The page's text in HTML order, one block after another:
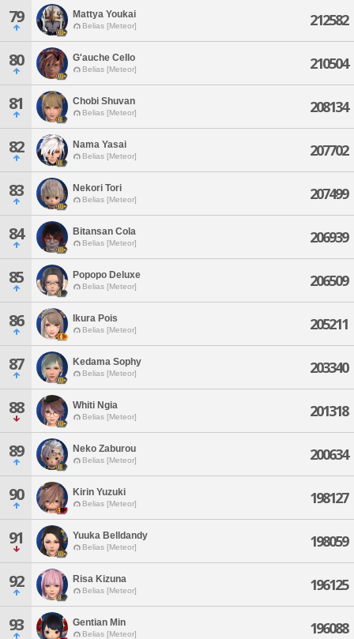
79 Mattya Youkai
Belias [Meteor] 212582
80 G'auche Cello
Belias [Meteor] 210504
81 Chobi Shuvan
Belias [Meteor] 208134
82 Nama Yasai
Belias [Meteor] 207702
83 Nekori Tori
Belias [Meteor] 207499
84 Bitansan Cola
Belias [Meteor] 206939
85 Popopo Deluxe
Belias [Meteor] 206509
86 Ikura Pois
Belias [Meteor] 205211
87 Kedama Sophy
Belias [Meteor] 203340
88 Whiti Ngia
Belias [Meteor] 201318
89 Neko Zaburou
Belias [Meteor] 200634
90 Kirin Yuzuki
Belias [Meteor] 198127
91 Yuuka Belldandy
Belias [Meteor] 198059
92 Risa Kizuna
Belias [Meteor] 196125
93 Gentian Min
Belias [Meteor] 196088